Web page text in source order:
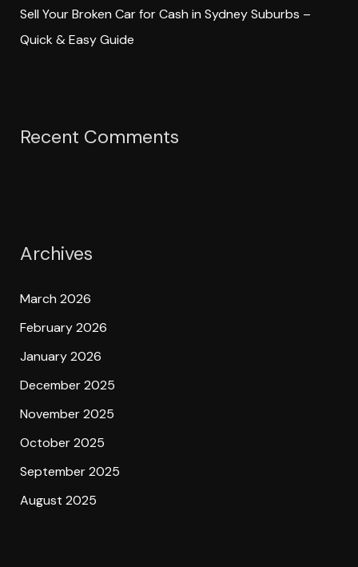
Sell Your Broken Car for Cash in Sydney Suburbs –
Quick & Easy Guide
Recent Comments
Archives
March 2026
February 2026
January 2026
December 2025
November 2025
October 2025
September 2025
August 2025